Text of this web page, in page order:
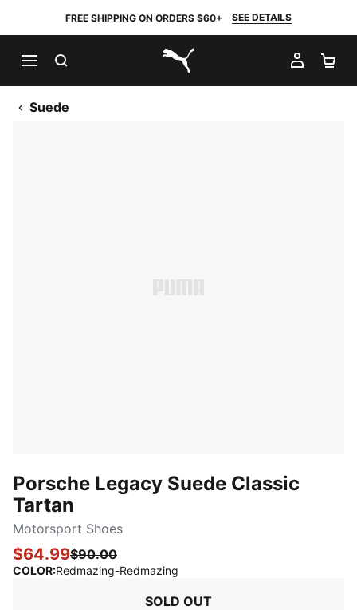
FREE SHIPPING ON ORDERS $60+ SEE DETAILS
PUMA.com
MY
Suede
Porsche Legacy Suede Classic
Tartan
Motorsport Shoes
$64.99$90.00
COLOR:Redmazing-Redmazing
SOLD OUT